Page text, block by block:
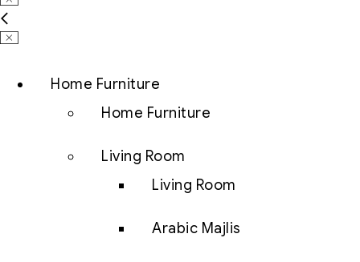
Home Furniture
Home Furniture
Living Room
Living Room
Arabic Majlis